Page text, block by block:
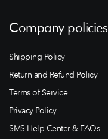
Company policies
Shipping Policy
Return and Refund Policy
Terms of Service
Privacy Policy
SMS Help Center & FAQs